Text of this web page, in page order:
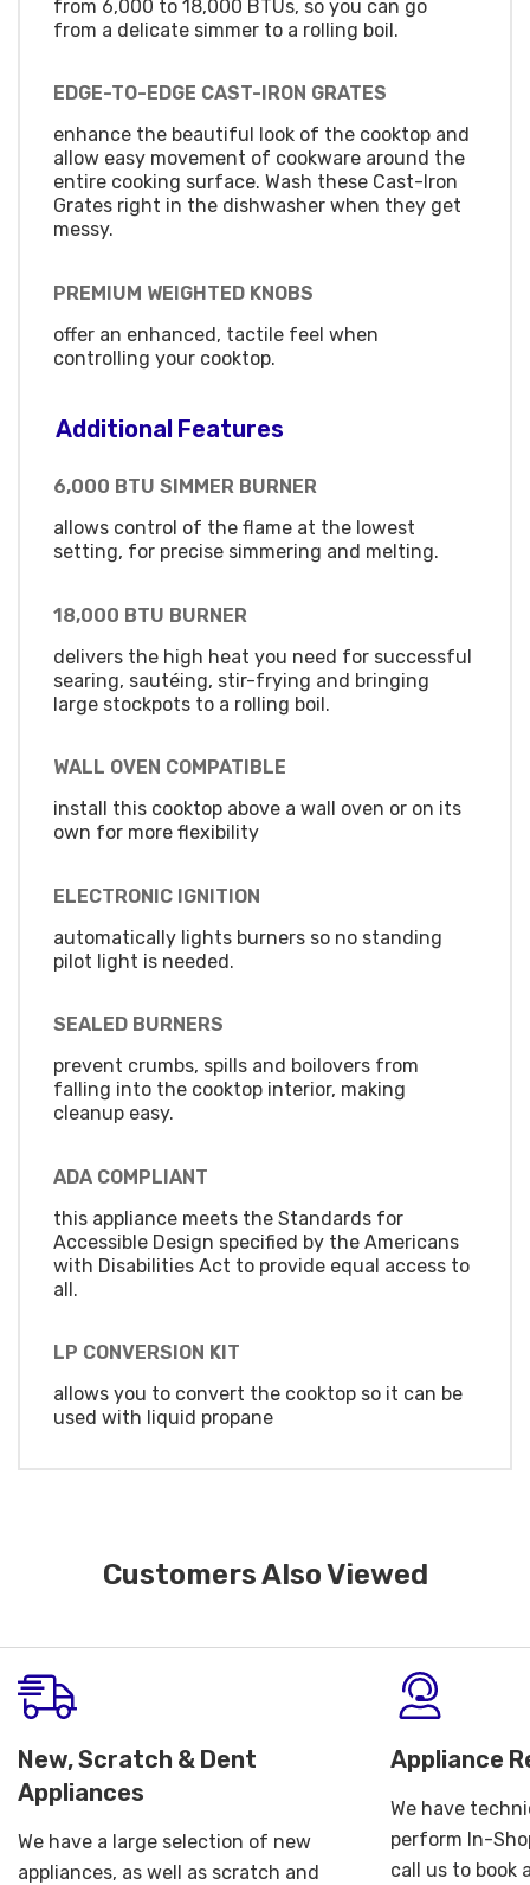
from 6,000 to 18,000 BTUs, so you can go
from a delicate simmer to a rolling boil.
EDGE-TO-EDGE CAST-IRON GRATES
enhance the beautiful look of the cooktop and
allow easy movement of cookware around the
entire cooking surface. Wash these Cast-Iron
Grates right in the dishwasher when they get
messy.
PREMIUM WEIGHTED KNOBS
offer an enhanced, tactile feel when
controlling your cooktop.
Additional Features
6,000 BTU SIMMER BURNER
allows control of the flame at the lowest
setting, for precise simmering and melting.
18,000 BTU BURNER
delivers the high heat you need for successful
searing, sautéing, stir-frying and bringing
large stockpots to a rolling boil.
WALL OVEN COMPATIBLE
install this cooktop above a wall oven or on its
own for more flexibility
ELECTRONIC IGNITION
automatically lights burners so no standing
pilot light is needed.
SEALED BURNERS
prevent crumbs, spills and boilovers from
falling into the cooktop interior, making
cleanup easy.
ADA COMPLIANT
this appliance meets the Standards for
Accessible Design specified by the Americans
with Disabilities Act to provide equal access to
all.
LP CONVERSION KIT
allows you to convert the cooktop so it can be
used with liquid propane
Customers Also Viewed
New, Scratch & Dent
Appliances
We have a large selection of new
appliances, as well as scratch and
Appliance
We have
perform In-
call us to book